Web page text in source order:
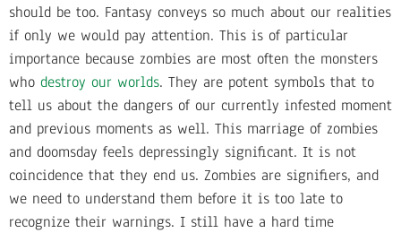
should be too. Fantasy conveys so much about our realities
if only we would pay attention. This is of particular
importance because zombies are most often the monsters
who destroy our worlds. They are potent symbols that to
tell us about the dangers of our currently infested moment
and previous moments as well. This marriage of zombies
and doomsday feels depressingly significant. It is not
coincidence that they end us. Zombies are signifiers, and
we need to understand them before it is too late to
recognize their warnings. I still have a hard time